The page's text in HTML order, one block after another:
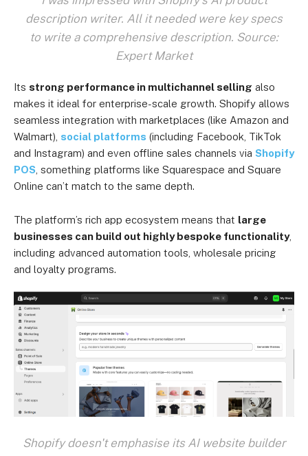
description writer. All it needed were key specs
to write a comprehensive description. Source:
Expert Market
Its strong performance in multichannel selling also
makes it ideal for enterprise-scale growth. Shopify allows
seamless integration with marketplaces (like Amazon and
Walmart), social platforms (including Facebook, TikTok
and Instagram) and even offline sales channels via Shopify
POS , something platforms like Squarespace and Square
Online can’t match to the same depth.
The platform’s rich app ecosystem means that large
businesses can build out highly bespoke functionality,
including advanced automation tools, wholesale pricing
and loyalty programs.
Shopify doesn't emphasise its AI website builder